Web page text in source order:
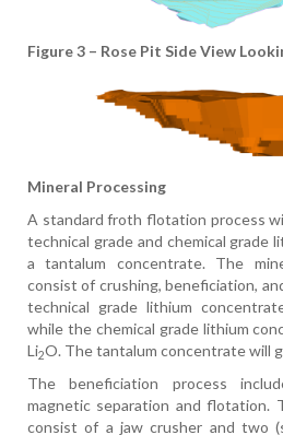
Figure 3 – Rose Pit Side View
Mineral Processing
A standard froth flotation process
technical grade and chemical grade
a tantalum concentrate. The
consist of crushing, beneficiation,
technical grade lithium
while the chemical grade lithium
Li2O. The tantalum concentrate will
The beneficiation process
magnetic separation and flotation.
consist of a jaw crusher and two